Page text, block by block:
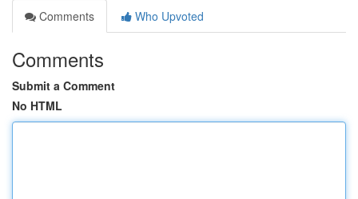
Comments
Who Upvoted
Comments
Submit a Comment
No HTML